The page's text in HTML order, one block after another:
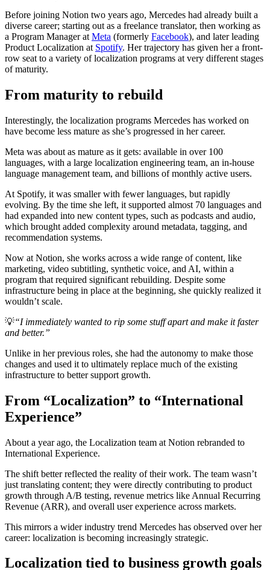
Before joining Notion two years ago, Mercedes had already built a
diverse career; starting out as a freelance translator, then working as
a Program Manager at Meta (formerly Facebook), and later leading
Product Localization at Spotify. Her trajectory has given her a front-
row seat to a variety of localization programs at very different stages
of maturity.
From maturity to rebuild
Interestingly, the localization programs Mercedes has worked on
have become less mature as she’s progressed in her career.
Meta was about as mature as it gets: available in over 100
languages, with a large localization engineering team, an in-house
language management team, and billions of monthly active users.
At Spotify, it was smaller with fewer languages, but rapidly
evolving. By the time she left, it supported almost 70 languages and
had expanded into new content types, such as podcasts and audio,
which brought added complexity around metadata, tagging, and
recommendation systems.
Now at Notion, she works across a wide range of content, like
marketing, video subtitling, synthetic voice, and AI, within a
program that required significant rebuilding. Despite some
infrastructure being in place at the beginning, she quickly realized it
wouldn’t scale.
💡“I immediately wanted to rip some stuff apart and make it faster
and better.”
Unlike in her previous roles, she had the autonomy to make those
changes and used it to ultimately replace much of the existing
infrastructure to better support growth.
From “Localization” to “International
Experience”
About a year ago, the Localization team at Notion rebranded to
International Experience.
The shift better reflected the reality of their work. The team wasn’t
just translating content; they were directly contributing to product
growth through A/B testing, revenue metrics like Annual Recurring
Revenue (ARR), and overall user experience across markets.
This mirrors a wider industry trend Mercedes has observed over her
career: localization is becoming increasingly strategic.
Localization tied to business growth goals